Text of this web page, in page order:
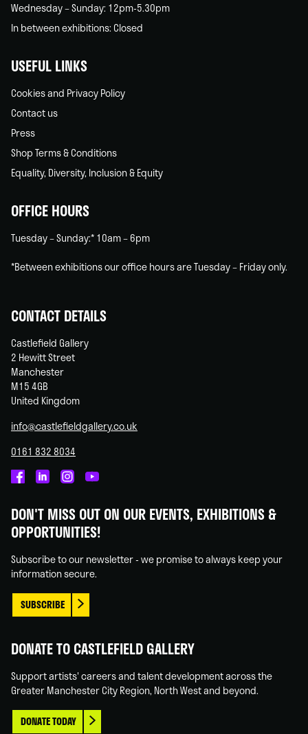
Wednesday – Sunday: 12pm-5.30pm
In between exhibitions: Closed
USEFUL LINKS
Cookies and Privacy Policy
Contact us
Press
Shop Terms & Conditions
Equality, Diversity, Inclusion & Equity
OFFICE HOURS
Tuesday – Sunday:* 10am – 6pm
*Between exhibitions our office hours are Tuesday – Friday only.
CONTACT DETAILS
Castlefield Gallery
2 Hewitt Street
Manchester
M15 4GB
United Kingdom
info@castlefieldgallery.co.uk
0161 832 8034
on
Facebook
on
Linked
on
Instagram
on
You
DON'T MISS OUT ON OUR EVENTS, EXHIBITIONS &
OPPORTUNITIES!
Subscribe to our newsletter - we promise to always keep your
information secure.
SUBSCRIBE
DONATE TO CASTLEFIELD GALLERY
Support artists' careers and talent development across the
Greater Manchester City Region, North West and beyond.
DONATE TODAY